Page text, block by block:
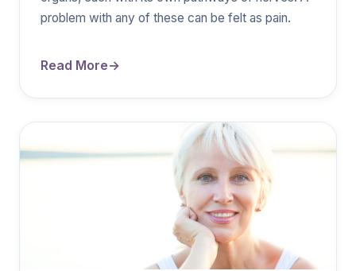
problem with any of these can be felt as pain.
Read More